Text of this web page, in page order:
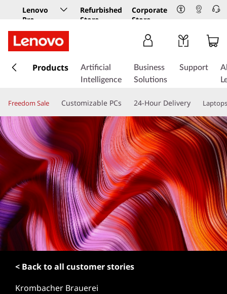
Lenovo
Pro
Business
Store
Refurbished
Store
Corporate
Store
k
t
m
a
i
o
n
t
e
n
Products
Artificial
Intelligence
Business
Solutions
Support
Freedom Sale Customizable PCs 24-Hour Delivery Laptops
< Back to all customer stories
Krombacher Brauerei